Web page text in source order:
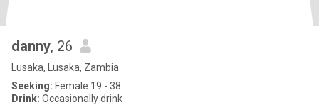
danny, 26
Lusaka, Lusaka, Zambia
Seeking: Female 19 - 38
Drink: Occasionally drink